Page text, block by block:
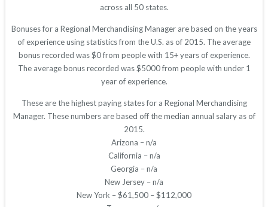
across all 50 states.
Bonuses for a Regional Merchandising Manager are based on the years
of experience using statistics from the U.S. as of 2015. The average
bonus recorded was $0 from people with 15+ years of experience.
The average bonus recorded was $5000 from people with under 1
year of experience.
These are the highest paying states for a Regional Merchandising
Manager. These numbers are based off the median annual salary as of
2015.
Arizona – n/a
California – n/a
Georgia – n/a
New Jersey – n/a
New York – $61,500 – $112,000